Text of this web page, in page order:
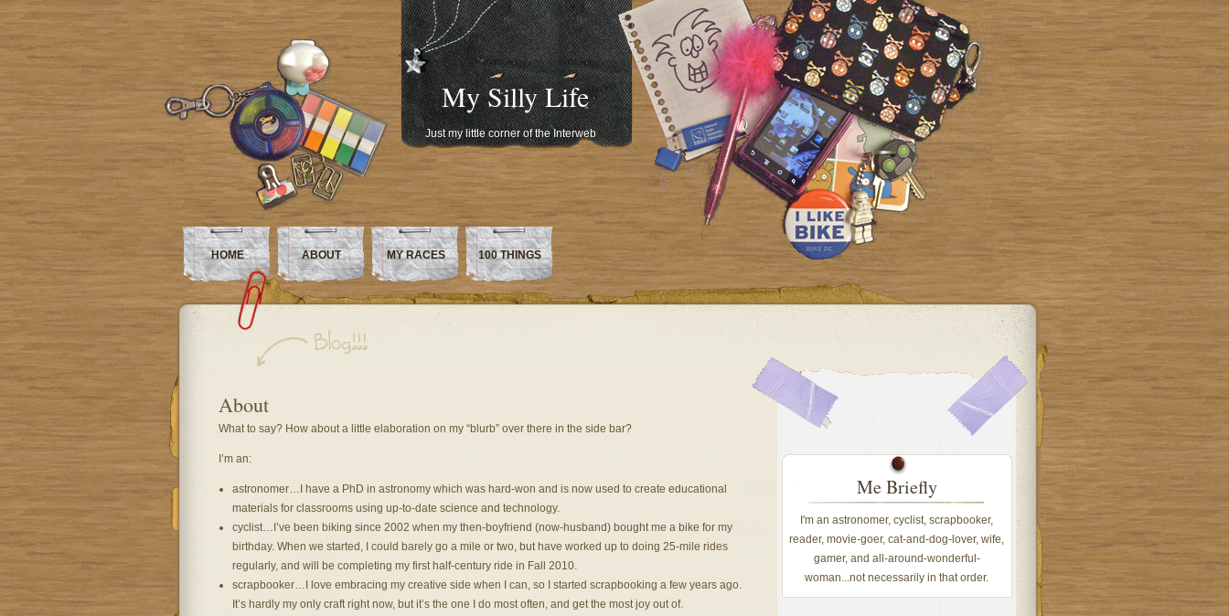
My Silly Life
Just my little corner of the Interweb
HOME ABOUT MY RACES 100 THINGS
About
What to say? How about a little elaboration on my “blurb” over there in the side bar?
I’m an:
astronomer…I have a PhD in astronomy which was hard-won and is now used to create educational
materials for classrooms using up-to-date science and technology.
cyclist…I’ve been biking since 2002 when my then-boyfriend (now-husband) bought me a bike for my
birthday. When we started, I could barely go a mile or two, but have worked up to doing 25-mile rides
regularly, and will be completing my first half-century ride in Fall 2010.
scrapbooker…I love embracing my creative side when I can, so I started scrapbooking a few years ago.
It’s hardly my only craft right now, but it’s the one I do most often, and get the most joy out of.
Me Briefly
I'm an astronomer, cyclist, scrapbooker,
reader, movie-goer, cat-and-dog-lover, wife,
gamer, and all-around-wonderful-
woman...not necessarily in that order.